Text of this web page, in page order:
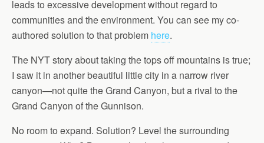
leads to excessive development without regard to
communities and the environment. You can see my co-
authored solution to that problem here.
The NYT story about taking the tops off mountains is true;
I saw it in another beautiful little city in a narrow river
canyon—not quite the Grand Canyon, but a rival to the
Grand Canyon of the Gunnison.
No room to expand. Solution? Level the surrounding